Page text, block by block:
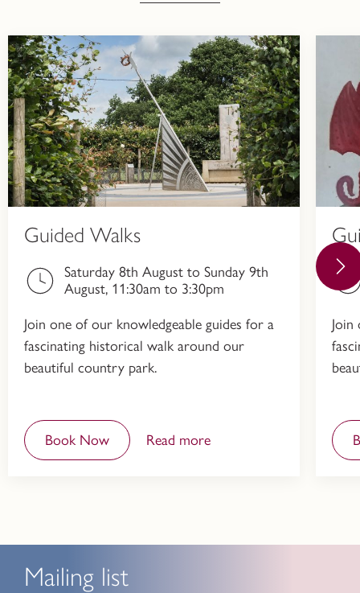
Guided Walks
Saturday 8th August to Sunday 9th
August, 11:30am to 3:30pm
Join one of our knowledgeable guides for a
fascinating historical walk around our
beautiful country park.
Book Now Read more
Join
Mailing list